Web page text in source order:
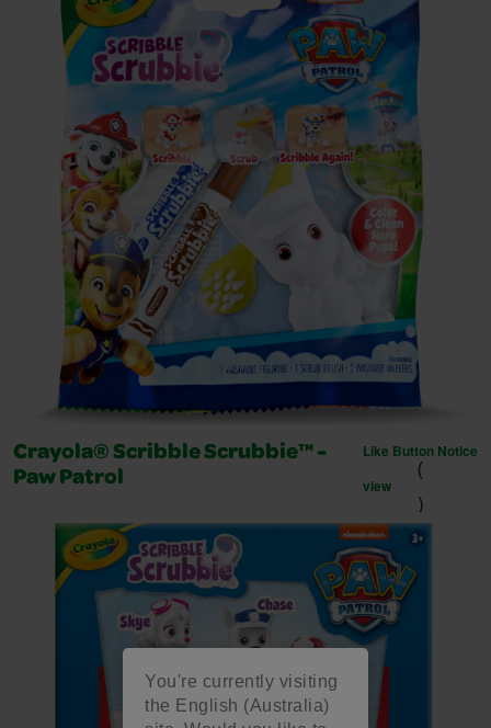
You're currently visiting
the English (Australia)
Crayola® Scribble Scrubbie™ -
Paw Patrol
Like Button Notice
(
view
)